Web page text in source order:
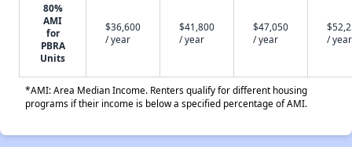
80%
AMI
for
PBRA
Units
$36,600
/ year
$41,800
/ year
$47,050
/ year
/ year
*AMI: Area Median Income. Renters qualify for different housing
programs if their income is below a specified percentage of AMI.